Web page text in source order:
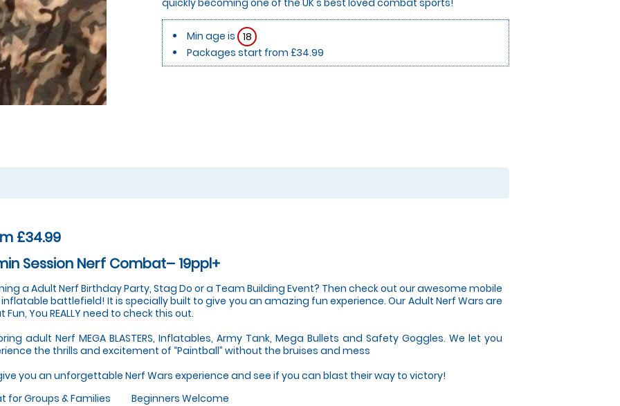
quickly becoming one of the UK's best loved combat sports!
Min age is 18
Packages start from £34.99
£34.99
Session Nerf Combat– 19ppl+
a Adult Nerf Birthday Party, Stag Do or a Team Building Event? Then check out our awesome mobile
inflatable battlefield! It is specially built to give you an amazing fun experience. Our Adult Nerf Wars are
Fun, You REALLY need to check this out.
adult Nerf MEGA BLASTERS, Inflatables, Army Tank, Mega Bullets and Safety Goggles. We let you
the thrills and excitement of “Paintball” without the bruises and mess
you an unforgettable Nerf Wars experience and see if you can blast their way to victory!
for Groups & Families
Beginners Welcome